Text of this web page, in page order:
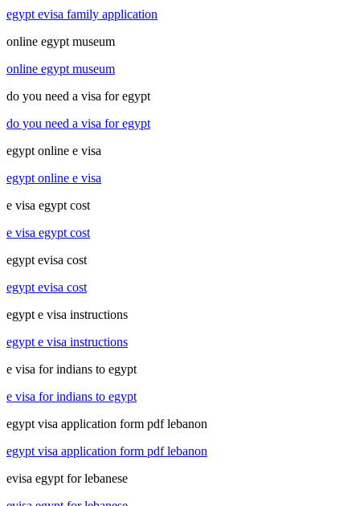
egypt evisa family application
online egypt museum
online egypt museum
do you need a visa for egypt
do you need a visa for egypt
egypt online e visa
egypt online e visa
e visa egypt cost
e visa egypt cost
egypt evisa cost
egypt evisa cost
egypt e visa instructions
egypt e visa instructions
e visa for indians to egypt
e visa for indians to egypt
egypt visa application form pdf lebanon
egypt visa application form pdf lebanon
evisa egypt for lebanese